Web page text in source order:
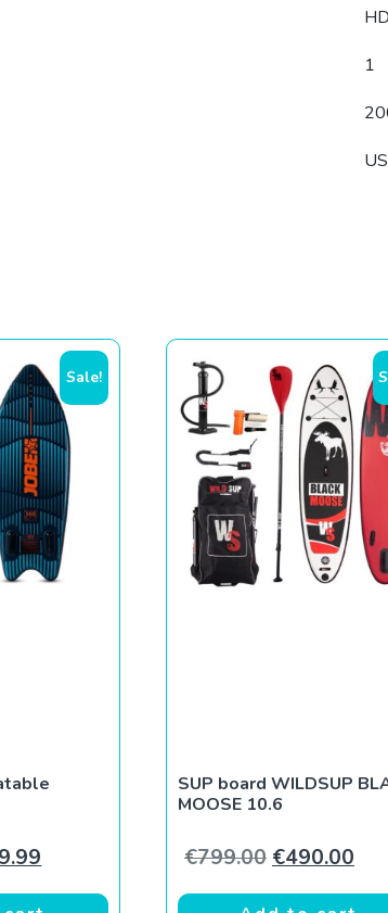
1
Sale!
price was: €369.99.
Current price is: €299.99.
SUP board WILDSUP
MOOSE 10.6
€799.00 Original
€490.00